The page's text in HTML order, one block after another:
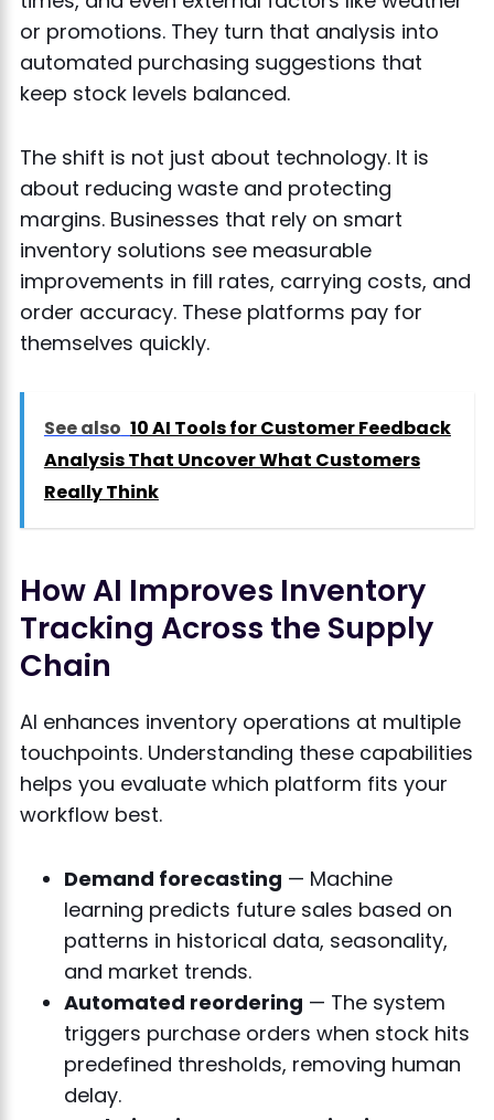
or promotions. They turn that analysis into
automated purchasing suggestions that
keep stock levels balanced.
The shift is not just about technology. It is
about reducing waste and protecting
margins. Businesses that rely on smart
inventory solutions see measurable
improvements in fill rates, carrying costs, and
order accuracy. These platforms pay for
themselves quickly.
See also 10 AI Tools for Customer Feedback
Analysis That Uncover What Customers
Really Think
How AI Improves Inventory
Tracking Across the Supply
Chain
AI enhances inventory operations at multiple
touchpoints. Understanding these capabilities
helps you evaluate which platform fits your
workflow best.
Demand forecasting — Machine
learning predicts future sales based on
patterns in historical data, seasonality,
and market trends.
Automated reordering — The system
triggers purchase orders when stock hits
predefined thresholds, removing human
delay.